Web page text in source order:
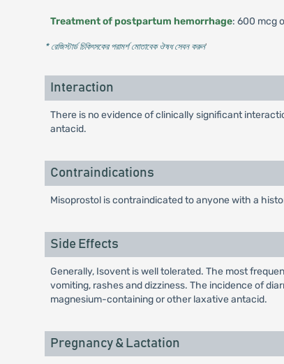
Treatment of postpartum hemorrhage: 600 mcg
* রেজিস্টার্ড চিকিৎসকের পরামর্শ মোতাবেক ঔষধ সেবন করুন'
Interaction
There is no evidence of clinically significant
antacid.
Contraindications
Misoprostol is contraindicated to anyone with a
Side Effects
Generally, Isovent is well tolerated. The most
vomiting, rashes and dizziness. The incidence of
magnesium-containing or other laxative antacid.
Pregnancy & Lactation